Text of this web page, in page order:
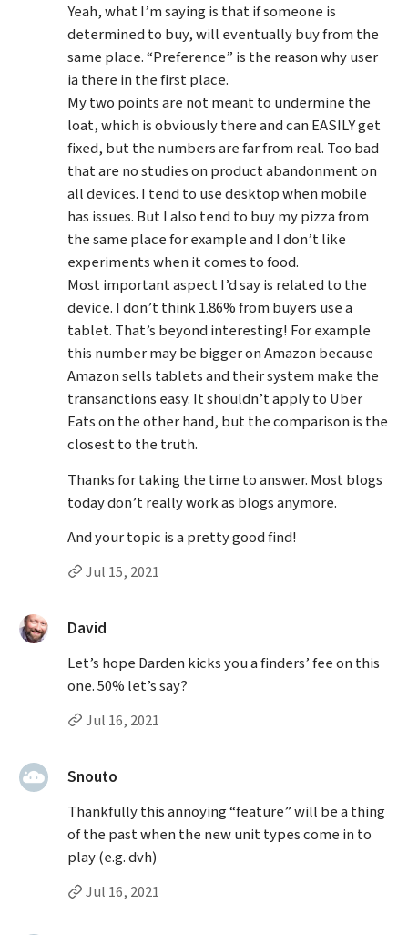
Yeah, what I’m saying is that if someone is
determined to buy, will eventually buy from the
same place. “Preference” is the reason why user
ia there in the first place.
My two points are not meant to undermine the
loat, which is obviously there and can EASILY get
fixed, but the numbers are far from real. Too bad
that are no studies on product abandonment on
all devices. I tend to use desktop when mobile
has issues. But I also tend to buy my pizza from
the same place for example and I don’t like
experiments when it comes to food.
Most important aspect I’d say is related to the
device. I don’t think 1.86% from buyers use a
tablet. That’s beyond interesting! For example
this number may be bigger on Amazon because
Amazon sells tablets and their system make the
transanctions easy. It shouldn’t apply to Uber
Eats on the other hand, but the comparison is the
closest to the truth.
Thanks for taking the time to answer. Most blogs
today don’t really work as blogs anymore.
And your topic is a pretty good find!
Permalink to Gigi Barrette’s
Jul 15, 2021comment
Davidsaid:
Let’s hope Darden kicks you a finders’ fee on this
one. 50% let’s say?
Permalink to David’s
Jul 16, 2021comment
Snoutosaid:
Thankfully this annoying “feature” will be a thing
of the past when the new unit types come in to
play (e.g. dvh)
Permalink to Snouto’s
Jul 16, 2021comment